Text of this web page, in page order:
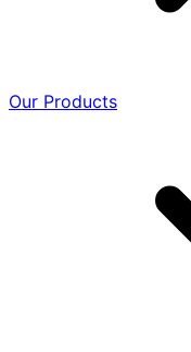
Our Products